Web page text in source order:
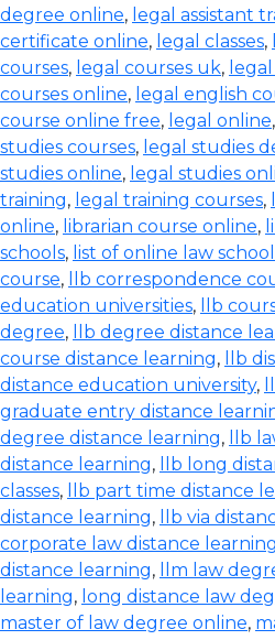
degree online, legal assistant
certificate online, legal classes,
courses, legal courses uk,
courses online, legal english
course online free, legal online,
studies courses, legal studies
studies online, legal studies
training, legal training courses,
online, librarian course online,
schools, list of online law
course, llb correspondence
education universities, llb
degree, llb degree distance
course distance learning, llb
distance education university,
graduate entry distance
degree distance learning, llb
distance learning, llb long
classes, llb part time distance
distance learning, llb via
corporate law distance learning
distance learning, llm law
learning, long distance law
master of law degree online,